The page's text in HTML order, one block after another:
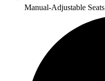
Manual-Adjustable Seats